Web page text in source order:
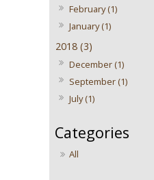
February (1)
January (1)
2018 (3)
December (1)
September (1)
July (1)
All